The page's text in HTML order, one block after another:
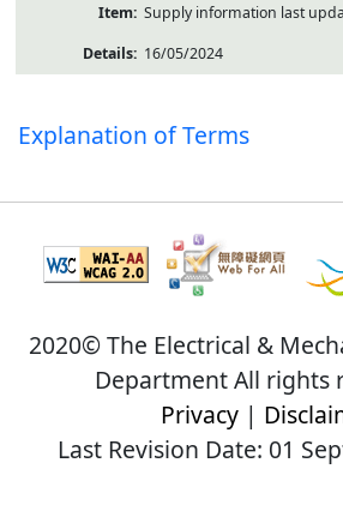
Supply information last
16/05/2024
Explanation of Terms
2020© The Electrical &
Department All rights
Privacy|
Last Revision Date: 01